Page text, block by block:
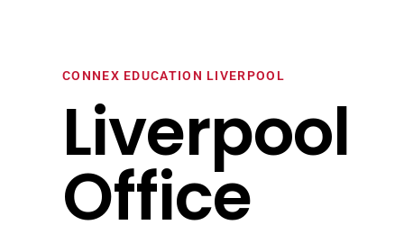
CONNEX EDUCATION LIVERPOOL
Liverpool
Office